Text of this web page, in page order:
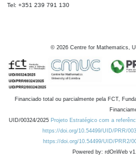
Tel: +351 239 791 130
© 2026 Centre for Mathematics,
Financiado total ou parcialmente pela FCT,
UID/00324/2025 Projeto Estratégico com a
https://doi.org/10.54499/UID/PRR/
https://doi.org/10.54499/UID/PRR2/
Powered by: rdOnWeb